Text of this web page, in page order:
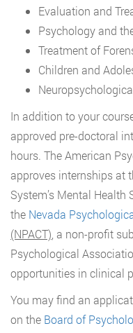
Evaluation and
Psychology and
Treatment of
Children and
In addition to your
approved pre-doctoral
hours. The American
approves internships at
System’s Mental Health
the Nevada
(NPACT) , a non-profit
Psychological
opportunities in clinical
You may find an
on the Board of